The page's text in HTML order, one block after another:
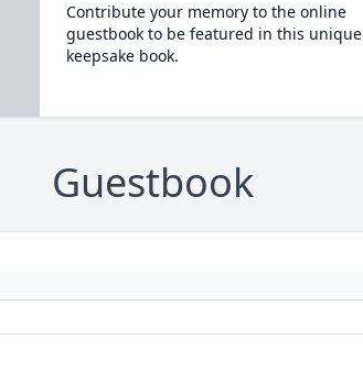
Contribute your memory to the online
guestbook to be featured in this unique
keepsake book.
Guestbook